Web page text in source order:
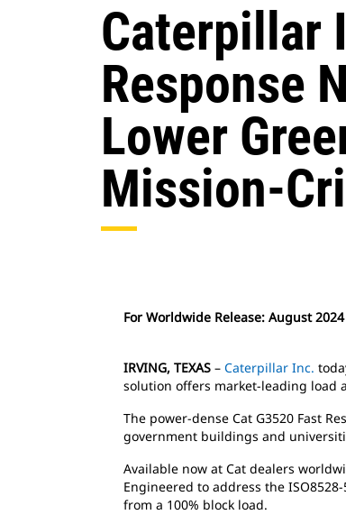
Caterpillar
Response
Lower
Mission-
For Worldwide Release: August 2024
IRVING, TEXAS – Caterpillar Inc.
solution offers market-leading load
The power-dense Cat G3520 Fast
government buildings and
Available now at Cat dealers
Engineered to address the
from a 100% block load.